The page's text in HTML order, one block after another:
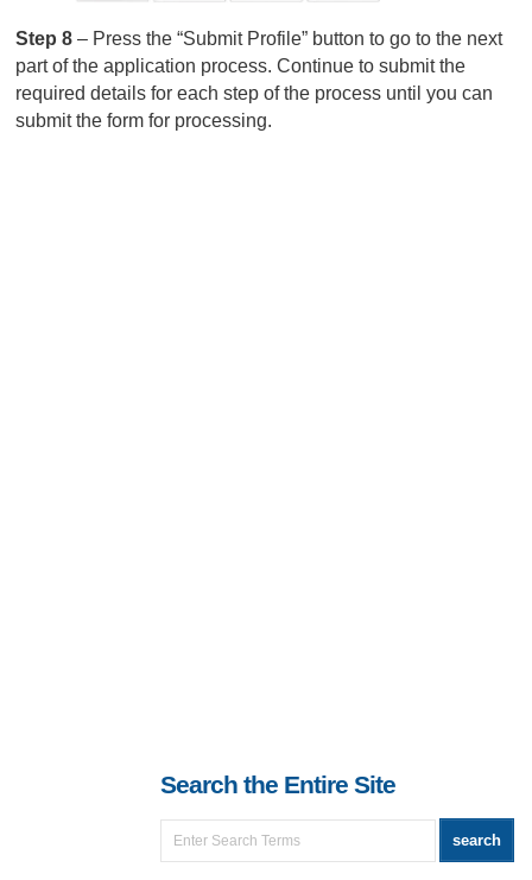
Step 8– Press the “Submit Profile” button to go to the next
part of the application process. Continue to submit the
required details for each step of the process until you can
submit the form for processing.
Search the Entire Site